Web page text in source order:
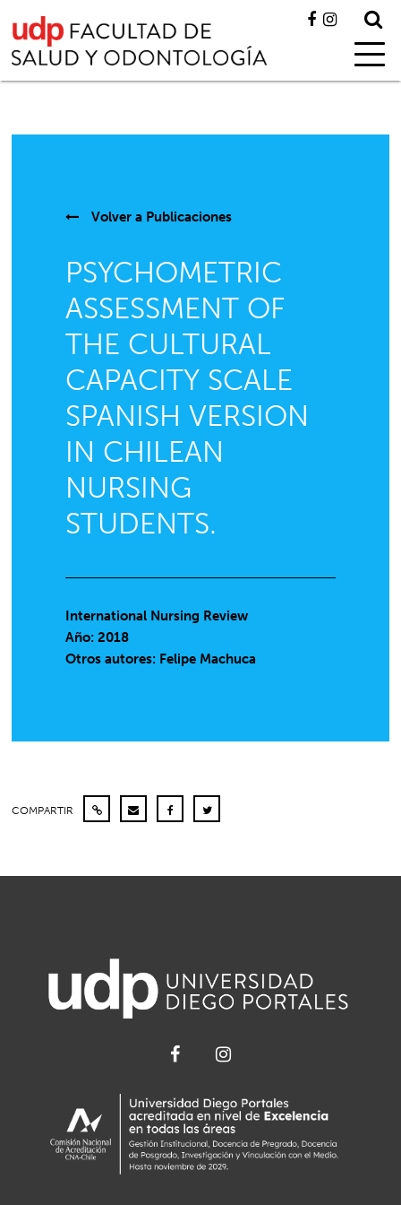
Volver a Publicaciones
PSYCHOMETRIC
ASSESSMENT OF
THE CULTURAL
CAPACITY SCALE
SPANISH VERSION
IN CHILEAN
NURSING
STUDENTS.
International Nursing Review
Año: 2018
Otros autores: Felipe Machuca
COMPARTIR